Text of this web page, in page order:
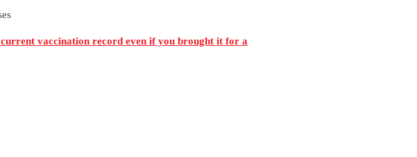
vaccination record even if you brought it for a